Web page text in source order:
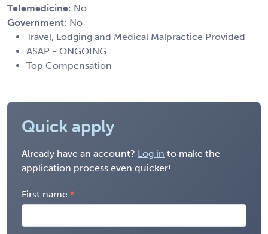
Telemedicine: No
Government: No
Travel, Lodging and Medical Malpractice Provided
ASAP - ONGOING
Top Compensation
Quick apply
Already have an account? Log in to make the
application process even quicker!
First name